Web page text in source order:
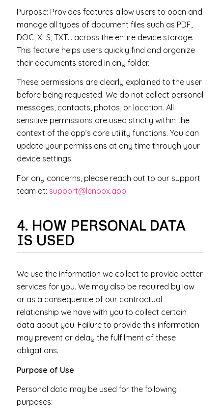
Purpose: Provides features allow users to open and
manage all types of document files such as PDF,
DOC, XLS, TXT… across the entire device storage.
This feature helps users quickly find and organize
their documents stored in any folder.
These permissions are clearly explained to the user
before being requested. We do not collect personal
messages, contacts, photos, or location. All
sensitive permissions are used strictly within the
context of the app’s core utility functions. You can
update your permissions at any time through your
device settings.
For any concerns, please reach out to our support
team at: support@lenoox.app.
4. HOW PERSONAL DATA
IS USED
We use the information we collect to provide better
services for you. We may also be required by law
or as a consequence of our contractual
relationship we have with you to collect certain
data about you. Failure to provide this information
may prevent or delay the fulfilment of these
obligations.
Purpose of Use
Personal data may be used for the following
purposes: